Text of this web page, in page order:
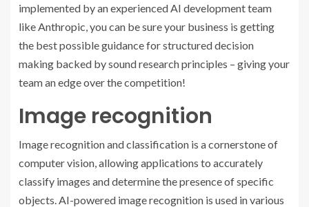
implemented by an experienced AI development team
like Anthropic, you can be sure your business is getting
the best possible guidance for structured decision
making backed by sound research principles – giving your
team an edge over the competition!
Image recognition
Image recognition and classification is a cornerstone of
computer vision, allowing applications to accurately
classify images and determine the presence of specific
objects. AI-powered image recognition is used in various